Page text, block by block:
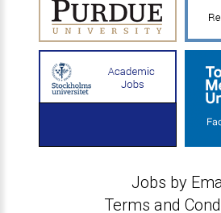
Jobs by
Terms and